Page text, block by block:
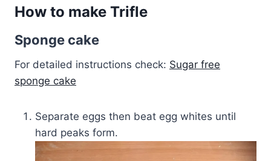
How to make Trifle
Sponge cake
For detailed instructions check: Sugar free
sponge cake
Separate eggs then beat egg whites until
hard peaks form.